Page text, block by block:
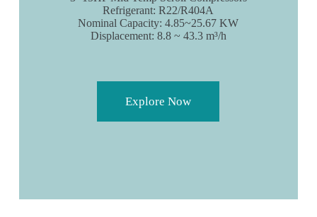
Refrigerant: R22/R404A
Nominal Capacity: 4.85~25.67 KW
Displacement: 8.8 ~ 43.3 m³/h
Explore Now